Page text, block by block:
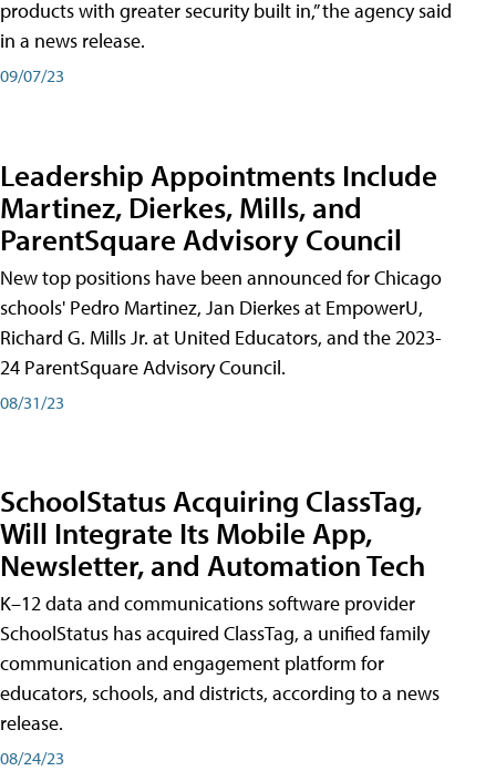
products with greater security built in,” the agency said
in a news release.
09/07/23
Leadership Appointments Include
Martinez, Dierkes, Mills, and
ParentSquare Advisory Council
New top positions have been announced for Chicago
schools' Pedro Martinez, Jan Dierkes at EmpowerU,
Richard G. Mills Jr. at United Educators, and the 2023-
24 ParentSquare Advisory Council.
08/31/23
SchoolStatus Acquiring ClassTag,
Will Integrate Its Mobile App,
Newsletter, and Automation Tech
K–12 data and communications software provider
SchoolStatus has acquired ClassTag, a unified family
communication and engagement platform for
educators, schools, and districts, according to a news
release.
08/24/23